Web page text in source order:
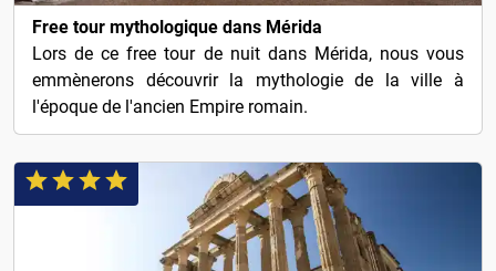
Free tour mythologique dans Mérida
Lors de ce free tour de nuit dans Mérida, nous vous
emmènerons découvrir la mythologie de la ville à
l'époque de l'ancien Empire romain.